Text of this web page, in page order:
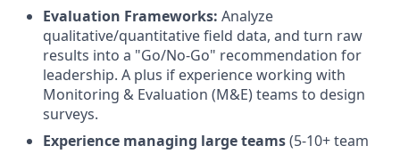
Evaluation Frameworks: Analyze
qualitative/quantitative field data, and turn raw
results into a "Go/No-Go" recommendation for
leadership. A plus if experience working with
Monitoring & Evaluation (M&E) teams to design
surveys.
Experience managing large teams(5-10+ team